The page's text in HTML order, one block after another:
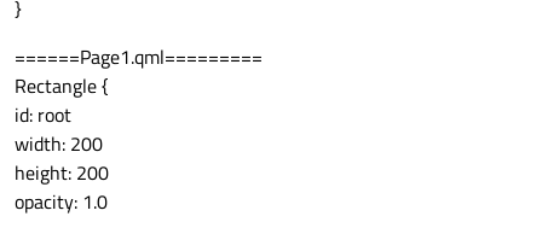
}
======Page1.qml=========
Rectangle {
id: root
width: 200
height: 200
opacity: 1.0